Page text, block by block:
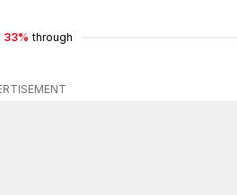
33% through